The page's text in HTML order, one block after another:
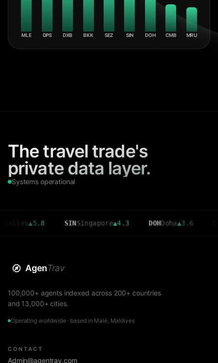
MLE DPS DXB BKK SEZ SIN DOH CMB MRU
The travel trade's
private data layer.
Systems operational
5.8 SIN Singapore▲4.3 DOH Doha▲3.6 CMB
AgenTrav
100,000+ agents indexed across 200+ countries
and 13,000+ cities.
Operating worldwide · based in Malé, Maldives
CONTACT
Admin@agentrav.com